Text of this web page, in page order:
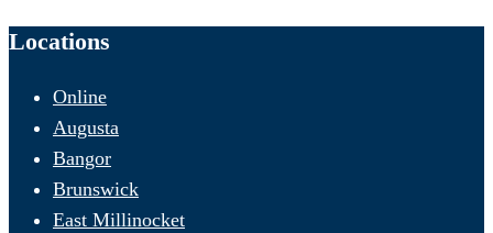
Locations
Online
Augusta
Bangor
Brunswick
East Millinocket